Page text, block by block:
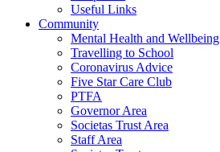
Useful Links
Community
Mental Health and Wellbeing
Travelling to School
Coronavirus Advice
Five Star Care Club
PTFA
Governor Area
Societas Trust Area
Staff Area